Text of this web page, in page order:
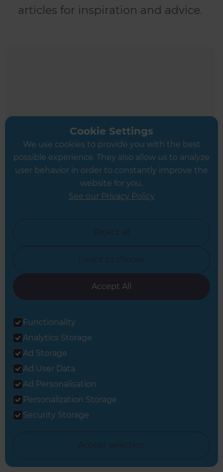
articles for inspiration and advice.
Modern Kitchen Renovation
Get started
Request a free
consultation from
Refresh South East
Cookie Settings
We use cookies to provide you with the best
possible experience. They also allow us to analyze
user behavior in order to constantly improve the
website for you.
See our Privacy Policy
Reject all
I want to choose
Accept All
Functionality
Analytics Storage
Ad Storage
Ad User Data
Ad Personalisation
Personalization Storage
Security Storage
Accept selection